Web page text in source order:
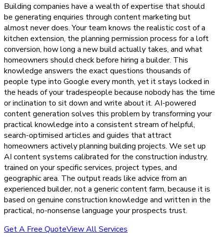
Building companies have a wealth of expertise that should
be generating enquiries through content marketing but
almost never does. Your team knows the realistic cost of a
kitchen extension, the planning permission process for a loft
conversion, how long a new build actually takes, and what
homeowners should check before hiring a builder. This
knowledge answers the exact questions thousands of
people type into Google every month, yet it stays locked in
the heads of your tradespeople because nobody has the time
or inclination to sit down and write about it. AI-powered
content generation solves this problem by transforming your
practical knowledge into a consistent stream of helpful,
search-optimised articles and guides that attract
homeowners actively planning building projects. We set up
AI content systems calibrated for the construction industry,
trained on your specific services, project types, and
geographic area. The output reads like advice from an
experienced builder, not a generic content farm, because it is
based on genuine construction knowledge and written in the
practical, no-nonsense language your prospects trust.
Get A Free QuoteView All Services